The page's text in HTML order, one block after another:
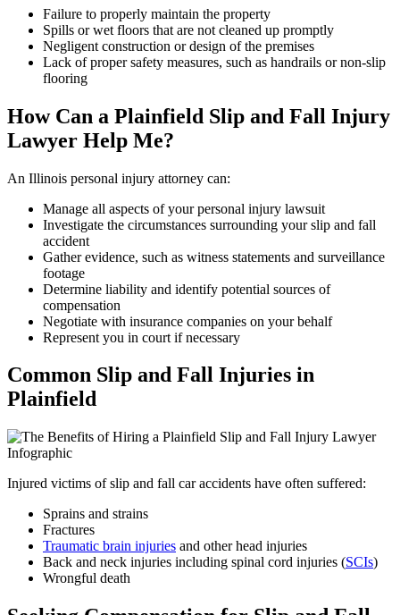
Failure to properly maintain the property
Spills or wet floors that are not cleaned up promptly
Negligent construction or design of the premises
Lack of proper safety measures, such as handrails or non-slip
flooring
How Can a Plainfield Slip and Fall Injury
Lawyer Help Me?
An Illinois personal injury attorney can:
Manage all aspects of your personal injury lawsuit
Investigate the circumstances surrounding your slip and fall
accident
Gather evidence, such as witness statements and surveillance
footage
Determine liability and identify potential sources of
compensation
Negotiate with insurance companies on your behalf
Represent you in court if necessary
Common Slip and Fall Injuries in
Plainfield
Injured victims of slip and fall car accidents have often suffered:
Sprains and strains
Fractures
Traumatic brain injuries and other head injuries
Back and neck injuries including spinal cord injuries (SCIs)
Wrongful death